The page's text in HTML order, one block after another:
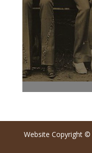
Website Copyright